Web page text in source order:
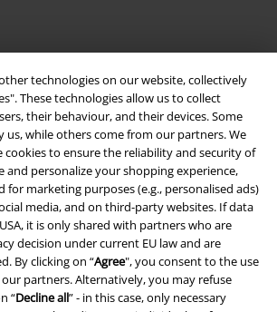
technologies on our website, collectively
These technologies allow us to collect
their behaviour, and their devices. Some
us, while others come from our partners. We
cookies to ensure the reliability and security of
and personalize your shopping experience,
for marketing purposes (e.g., personalised ads)
media, and on third-party websites. If data
it is only shared with partners who are
decision under current EU law and are
By clicking on “Agree", you consent to the use
partners. Alternatively, you may refuse
“Decline all” - in this case, only necessary
Protection